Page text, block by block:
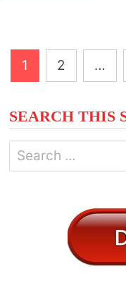
Posts
1 2 …
SEARCH THIS
Search
for: